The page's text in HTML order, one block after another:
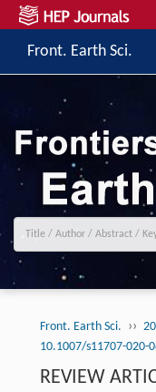
Front. Earth Sci.
Front. Earth Sci. ››
10.1007/s11707-020-
REVIEW